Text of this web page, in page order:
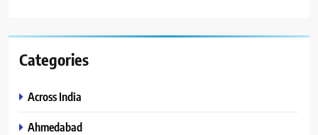
Categories
Across India
Ahmedabad